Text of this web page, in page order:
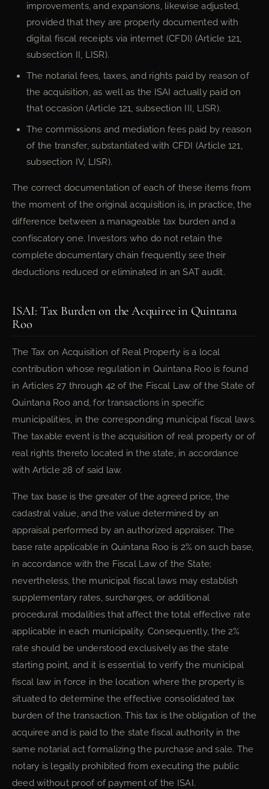
improvements, and expansions, likewise adjusted,
provided that they are properly documented with
digital fiscal receipts via internet (CFDI) (Article 121,
subsection II, LISR).
The notarial fees, taxes, and rights paid by reason of
the acquisition, as well as the ISAI actually paid on
that occasion (Article 121, subsection III, LISR).
The commissions and mediation fees paid by reason
of the transfer, substantiated with CFDI (Article 121,
subsection IV, LISR).
The correct documentation of each of these items from
the moment of the original acquisition is, in practice, the
difference between a manageable tax burden and a
confiscatory one. Investors who do not retain the
complete documentary chain frequently see their
deductions reduced or eliminated in an SAT audit.
ISAI: Tax Burden on the Acquiree in Quintana
Roo
The Tax on Acquisition of Real Property is a local
contribution whose regulation in Quintana Roo is found
in Articles 27 through 42 of the Fiscal Law of the State of
Quintana Roo and, for transactions in specific
municipalities, in the corresponding municipal fiscal laws.
The taxable event is the acquisition of real property or of
real rights thereto located in the state, in accordance
with Article 28 of said law.
The tax base is the greater of the agreed price, the
cadastral value, and the value determined by an
appraisal performed by an authorized appraiser. The
base rate applicable in Quintana Roo is 2% on such base,
in accordance with the Fiscal Law of the State;
nevertheless, the municipal fiscal laws may establish
supplementary rates, surcharges, or additional
procedural modalities that affect the total effective rate
applicable in each municipality. Consequently, the 2%
rate should be understood exclusively as the state
starting point, and it is essential to verify the municipal
fiscal law in force in the location where the property is
situated to determine the effective consolidated tax
burden of the transaction. This tax is the obligation of the
acquiree and is paid to the state fiscal authority in the
same notarial act formalizing the purchase and sale. The
notary is legally prohibited from executing the public
deed without proof of payment of the ISAI.